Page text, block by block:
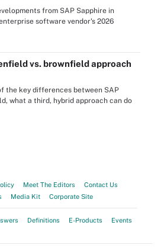
from SAP Sapphire in
software vendor's 2026
vs. brownfield approach
the key differences between SAP
what a third, hybrid approach can do
Meet The Editors
Contact Us
Media Kit Corporate Site
Definitions E-Products
Events